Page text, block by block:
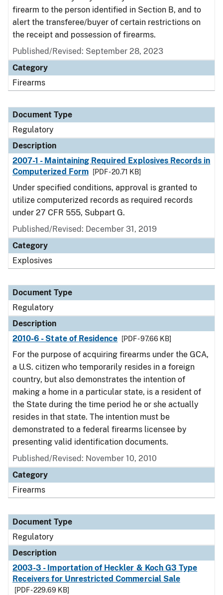
firearm to the person identified in Section B, and to
alert the transferee/buyer of certain restrictions on
the receipt and possession of firearms.
Published/Revised: September 28, 2023
Category
Firearms
Document Type
Regulatory
Description
2007-1 - Maintaining Required Explosives Records in
Computerized Form
[PDF - 20.71 KB]
Under specified conditions, approval is granted to
utilize computerized records as required records
under 27 CFR 555, Subpart G.
Published/Revised: December 31, 2019
Category
Explosives
Document Type
Regulatory
Description
2010-6 - State of Residence
[PDF - 97.66 KB]
For the purpose of acquiring firearms under the GCA,
a U.S. citizen who temporarily resides in a foreign
country, but also demonstrates the intention of
making a home in a particular state, is a resident of
the State during the time period he or she actually
resides in that state. The intention must be
demonstrated to a federal firearms licensee by
presenting valid identification documents.
Published/Revised: November 10, 2010
Category
Firearms
Document Type
Regulatory
Description
2003-3 - Importation of Heckler & Koch G3 Type
Receivers for Unrestricted Commercial Sale
[PDF - 229.69 KB]